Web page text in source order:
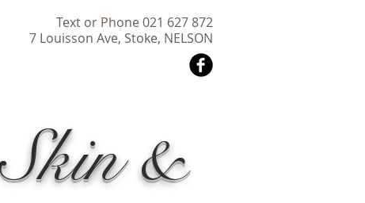
Text or Phone 021 627 872
7 Louisson Ave, Stoke, NELSON
&